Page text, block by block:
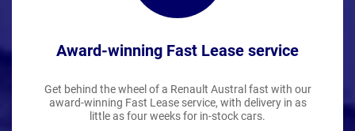
Award-winning Fast Lease service
Get behind the wheel of a Renault Austral fast with our
award-winning Fast Lease service, with delivery in as
little as four weeks for in-stock cars.